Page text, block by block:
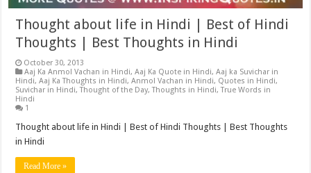
Thought about life in Hindi | Best of Hindi
Thoughts | Best Thoughts in Hindi
October 30, 2013
Aaj Ka Anmol Vachan in Hindi,Aaj Ka Quote in Hindi,Aaj ka Suvichar in
Hindi,Aaj Ka Thoughts in Hindi,Anmol Vachan in Hindi, Quotes in Hindi,
Suvichar in Hindi,Thought of the Day,Thoughts in Hindi,True Words in
Hindi
1
Thought about life in Hindi | Best of Hindi Thoughts | Best Thoughts
in Hindi
Read More »